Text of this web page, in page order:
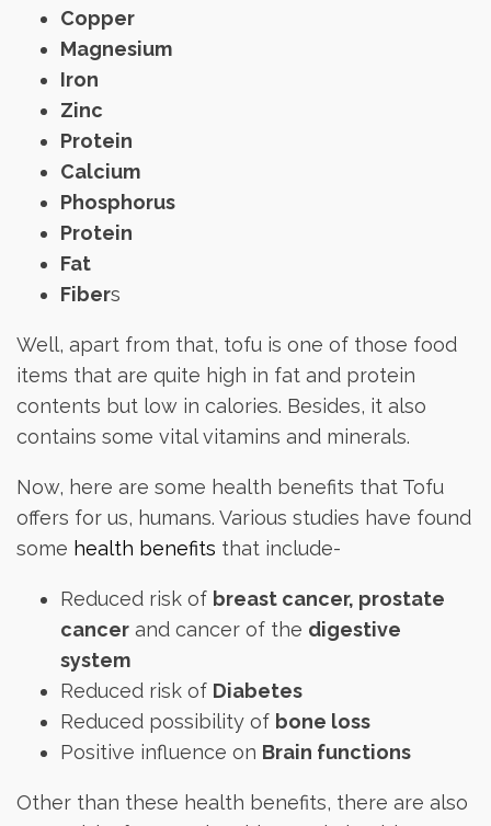
Copper
Magnesium
Iron
Zinc
Protein
Calcium
Phosphorus
Protein
Fat
Fibers
Well, apart from that, tofu is one of those food
items that are quite high in fat and protein
contents but low in calories. Besides, it also
contains some vital vitamins and minerals.
Now, here are some health benefits that Tofu
offers for us, humans. Various studies have found
some health benefits that include-
Reduced risk of breast cancer, prostate
cancer and cancer of the digestive
system
Reduced risk of Diabetes
Reduced possibility of bone loss
Positive influence on Brain functions
Other than these health benefits, there are also